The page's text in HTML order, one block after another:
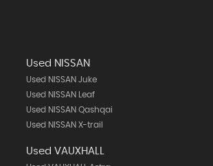
Used NISSAN
Used NISSAN Juke
Used NISSAN Leaf
Used NISSAN Qashqai
Used NISSAN X-trail
Used VAUXHALL